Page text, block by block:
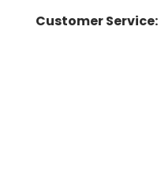
Customer Service: